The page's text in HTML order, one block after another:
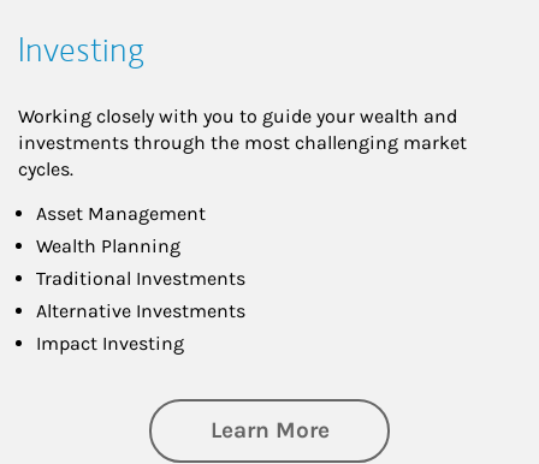
Investing
Working closely with you to guide your wealth and
investments through the most challenging market
cycles.
Asset Management
Wealth Planning
Traditional Investments
Alternative Investments
Impact Investing
Learn Moreabout Investing